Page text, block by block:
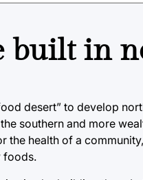
built in
desert” to develop
southern and more
health of a
foods.